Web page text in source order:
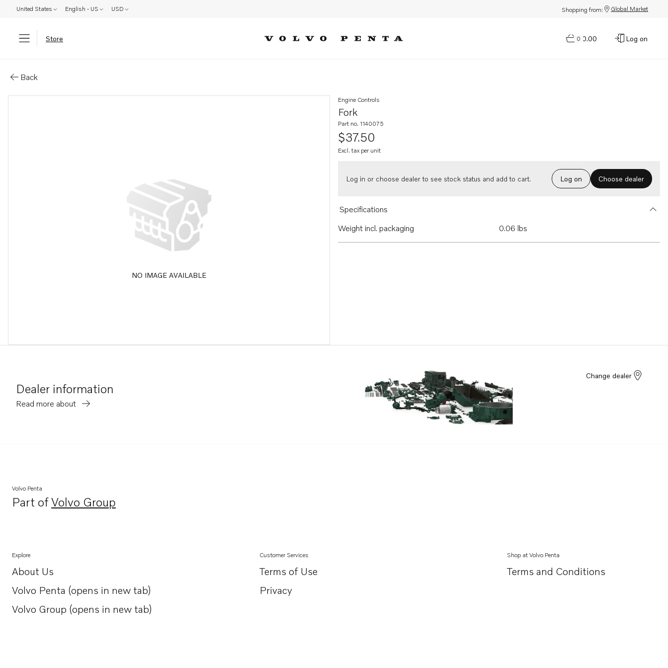
United States English - US USD Shopping from: Global Market
Store 0
$0.00 Log on
Back
NO IMAGE AVAILABLE
Fork
Engine Controls
Part no. 1140075
$37.50
Excl. tax per unit
Log in or choose dealer to see stock status and add to cart. Log on Choose dealer
Specifications
Weight incl. packaging
0.06 lbs
Dealer information
Read more about
Change dealer
Volvo Penta
Part ofVolvo Group
Opens in a new tab
Explore
About Us
Opens in a new tab
Volvo Penta (opens in new tab)
Opens in a new tab
Volvo Group (opens in new tab)
Opens in a new tab
Customer Services
Terms of Use
Privacy
Shop at Volvo Penta
Terms and Conditions